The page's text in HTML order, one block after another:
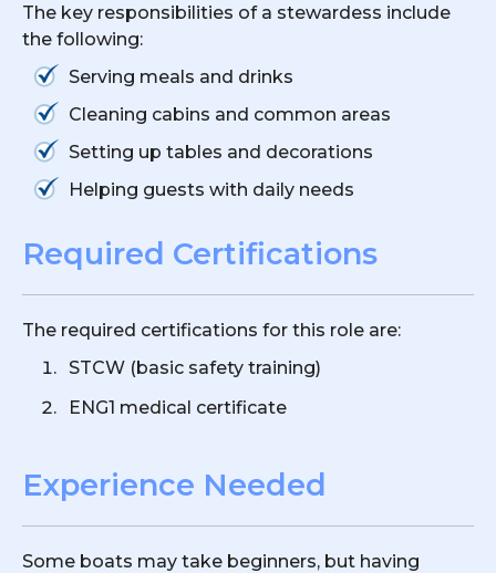
The key responsibilities of a stewardess include
the following:
Serving meals and drinks
Cleaning cabins and common areas
Setting up tables and decorations
Helping guests with daily needs
Required Certifications
The required certifications for this role are:
STCW (basic safety training)
ENG1 medical certificate
Experience Needed
Some boats may take beginners, but having